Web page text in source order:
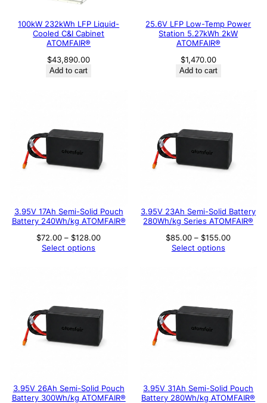
100kW 232kWh LFP Liquid-
Cooled C&I Cabinet
ATOMFAIR®
$43,890.00
Add to cart
25.6V LFP Low-Temp Power
Station 5.27kWh 2kW
ATOMFAIR®
$1,470.00
Add to cart
3.95V 17Ah Semi-Solid Pouch
Battery 240Wh/kg ATOMFAIR®
$72.00 – $128.00Price
Select options
3.95V 23Ah Semi-Solid Battery
280Wh/kg Series ATOMFAIR®
$85.00 – $155.00Price
Select options
3.95V 26Ah Semi-Solid Pouch
Battery 300Wh/kg ATOMFAIR®
3.95V 31Ah Semi-Solid Pouch
Battery 280Wh/kg ATOMFAIR®